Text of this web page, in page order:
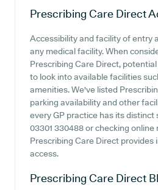
Prescribing Care Direct
Accessibility and facility of entry
any medical facility. When
Prescribing Care Direct,
to look into available facilities
amenities. We've listed
parking availability and other
every GP practice has its distinct
03301 330488 or checking
Prescribing Care Direct provides
access.
Prescribing Care Direct